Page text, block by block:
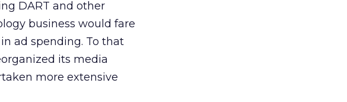
DART and other
business would fare
ad spending. To that
its media
more extensive